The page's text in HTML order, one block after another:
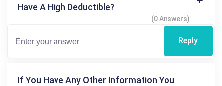
Have A High Deductible?
(0 Answers)
Reply
If You Have Any Other Information You